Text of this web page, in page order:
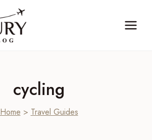
cycling
Home > Travel Guides